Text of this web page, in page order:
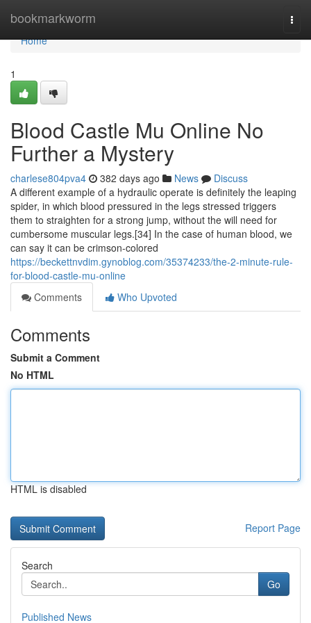
bookmarkworm
Home
Home
1
Blood Castle Mu Online No
Further a Mystery
charlese804pva4 382 days ago News
Discuss
A different example of a hydraulic operate is definitely the leaping
spider, in which blood pressured in the legs stressed triggers
them to straighten for a strong jump, without the will need for
cumbersome muscular legs.[34] In the case of human blood, we
can say it can be crimson-colored
https://beckettnvdim.gynoblog.com/35374233/the-2-minute-rule-
for-blood-castle-mu-online
Comments
Who Upvoted
Comments
Submit a Comment
No HTML
HTML is disabled
Report Page
Search
Go
Published News